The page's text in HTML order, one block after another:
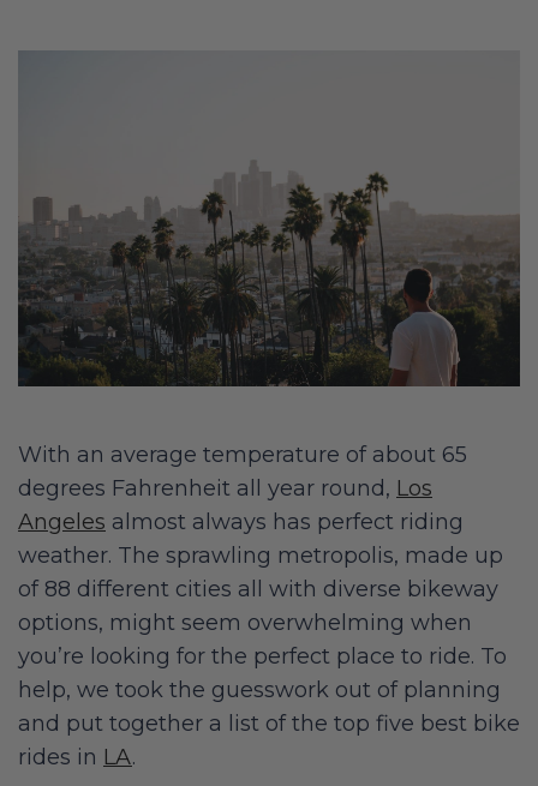
With an average temperature of about 65
degrees Fahrenheit all year round, Los
Angeles almost always has perfect riding
weather. The sprawling metropolis, made up
of 88 different cities all with diverse bikeway
options, might seem overwhelming when
you’re looking for the perfect place to ride. To
help, we took the guesswork out of planning
and put together a list of the top five best bike
rides in LA.